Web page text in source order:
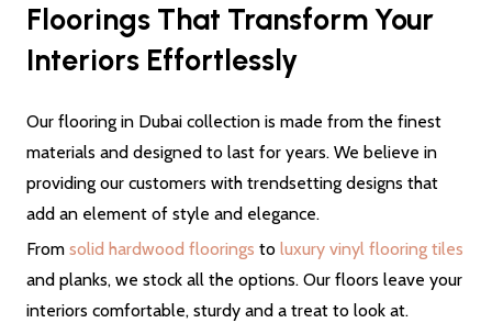
Floorings That Transform Your
Interiors Effortlessly
Our flooring in Dubai collection is made from the finest
materials and designed to last for years. We believe in
providing our customers with trendsetting designs that
add an element of style and elegance.
From solid hardwood floorings to luxury vinyl flooring tiles
and planks, we stock all the options. Our floors leave your
interiors comfortable, sturdy and a treat to look at.